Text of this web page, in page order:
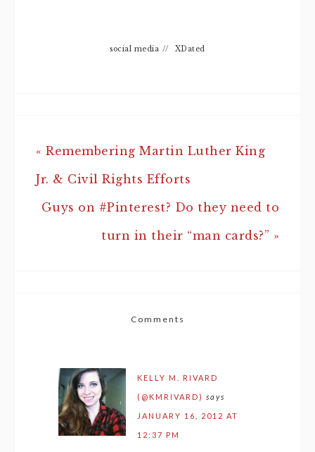
social media // XDated
« Remembering Martin Luther King
Jr. & Civil Rights Efforts
Guys on #Pinterest? Do they need to
turn in their “man cards?” »
Comments
KELLY M. RIVARD
(@KMRIVARD) says
JANUARY 16, 2012 AT
12:37 PM